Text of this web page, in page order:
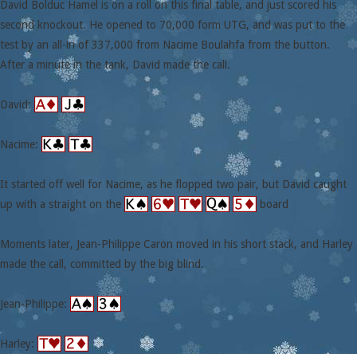
David Bolduc Hamel is on a roll on this final table, and just scored his
second knockout. He opened to 70,000 form UTG, and was put to the
test by an all-in of 337,000 from Nacime Boulahfa from the button.
After a minute in the tank, David made the call.
David:
Nacime:
It started off well for Nacime, as he flopped two pair, but David caught
up with a straight on the
board
Moments later, Jean-Philippe Caron moved in his short stack, and Harley
made the call, committed by the big blind.
Jean-Philippe:
Harley: